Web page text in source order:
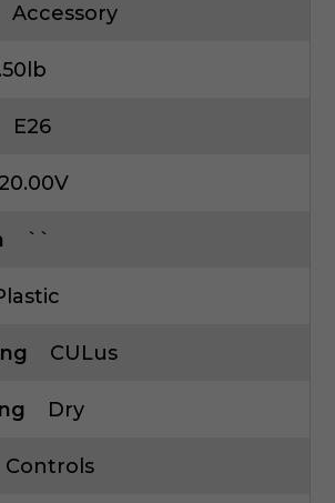
Accessory
E26
``
CULus
Dry
Controls